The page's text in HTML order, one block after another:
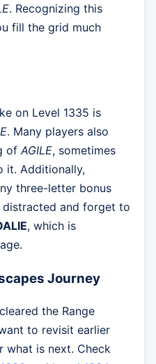
. Recognizing this
fill the grid much
on Level 1335 is
. Many players also
ofAGILE, sometimes
it. Additionally,
three-letter bonus
and forget to
, which is
Journey
the Range
to revisit earlier
what is next. Check